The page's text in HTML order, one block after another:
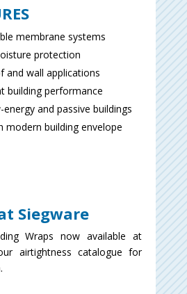
membrane systems
protection
and wall applications
building performance
and passive buildings
modern building envelope
Siegware
Wraps now available at
airtightness catalogue for